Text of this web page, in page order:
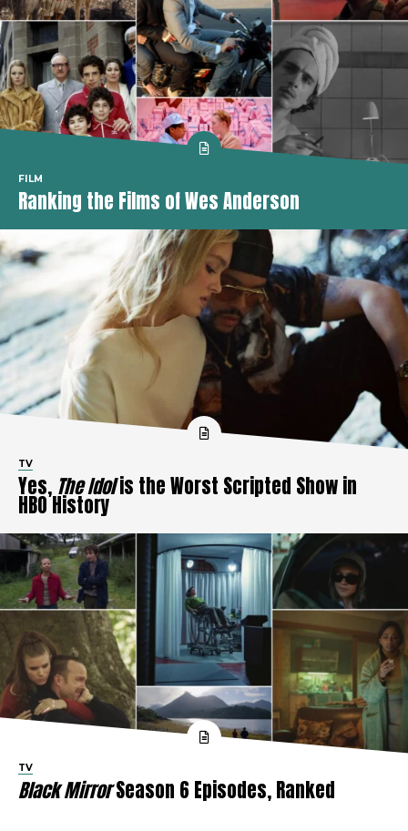
FILM
Ranking the Films of Wes Anderson
TV
Yes, The Idolis the Worst Scripted Show in
HBO History
TV
Black MirrorSeason 6 Episodes, Ranked